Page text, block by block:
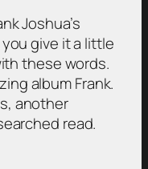
Joshua’s
give it a little
these words.
album Frank.
another
read.